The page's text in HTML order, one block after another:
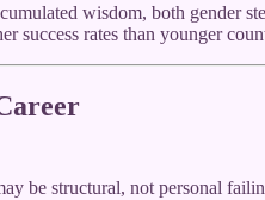
wisdom, both gender
success rates than younger
be structural, not personal